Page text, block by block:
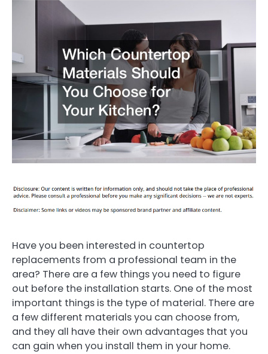
Have you been interested in countertop
replacements from a professional team in the
area? There are a few things you need to figure
out before the installation starts. One of the most
important things is the type of material. There are
a few different materials you can choose from,
and they all have their own advantages that you
can gain when you install them in your home.